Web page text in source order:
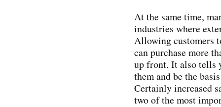
At the same time,
industries where
Allowing customers
can purchase more
up front. It also tells
them and be the
Certainly increased
two of the most